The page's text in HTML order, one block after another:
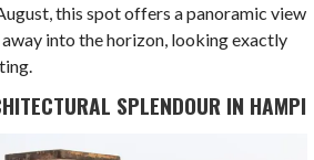
this spot offers a panoramic view
into the horizon, looking exactly
SPLENDOUR IN HAMPI